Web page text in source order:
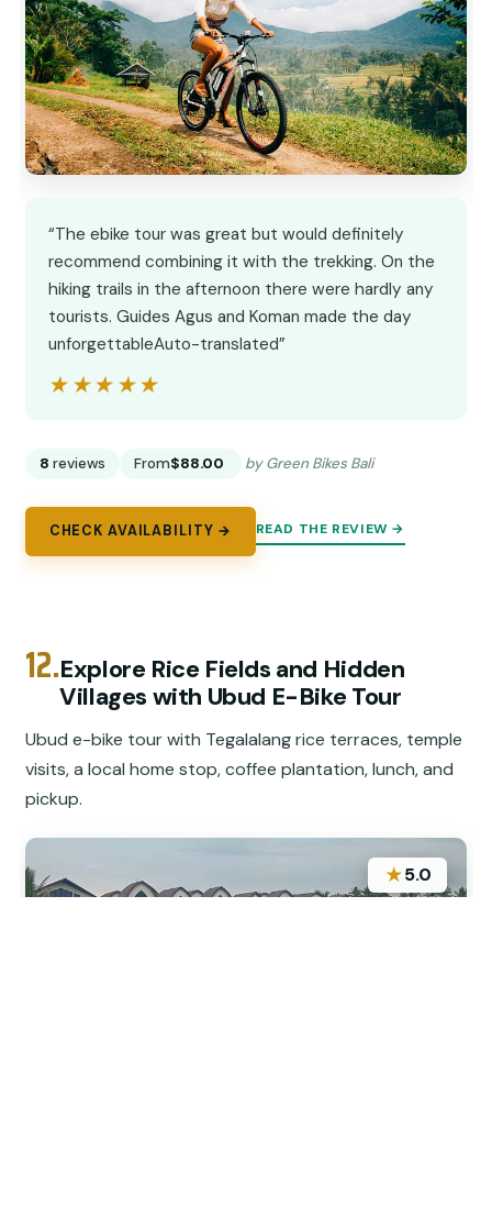
“The ebike tour was great but would definitely
recommend combining it with the trekking. On the
hiking trails in the afternoon there were hardly any
tourists. Guides Agus and Koman made the day
unforgettableAuto-translated”
★★★★★
★★★★★
8 reviews From$88.00 by Green Bikes Bali
CHECK AVAILABILITY → READ THE REVIEW →
12.Explore Rice Fields and Hidden
Villages with Ubud E-Bike Tour
Ubud e-bike tour with Tegalalang rice terraces, temple
visits, a local home stop, coffee plantation, lunch, and
pickup.
★5.0